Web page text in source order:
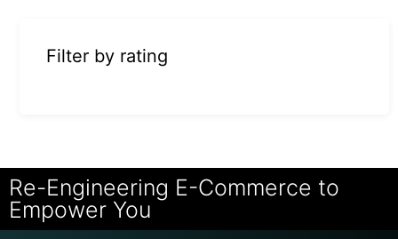
Filter by rating
Re-Engineering E-Commerce to
Empower You